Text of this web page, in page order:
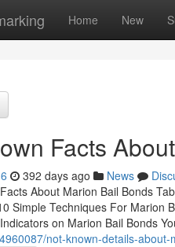
Home New
Facts
392 days ago News
About Marion Bail Bonds
Simple Techniques For Marion
on Marion Bail Bonds
not-known-details-about-